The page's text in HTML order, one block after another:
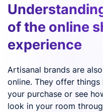
of the online
experience
Artisanal brands are
online. They offer
your purchase or see
look in your room